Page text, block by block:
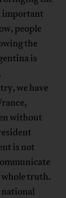
important
people
the
is
we have
without
is not
whole truth.